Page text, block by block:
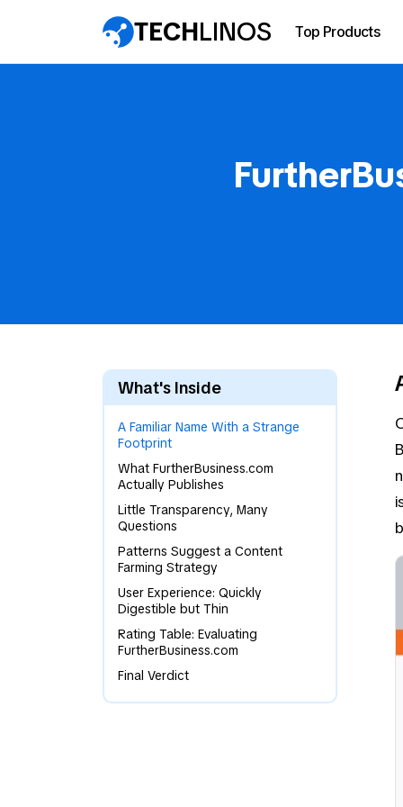
TECHLINOS Top Products
What's Inside
A Familiar Name With a Strange
Footprint
What FurtherBusiness.com
Actually Publishes
Little Transparency, Many
Questions
Patterns Suggest a Content
Farming Strategy
User Experience: Quickly
Digestible but Thin
Rating Table: Evaluating
FurtherBusiness.com
Final Verdict